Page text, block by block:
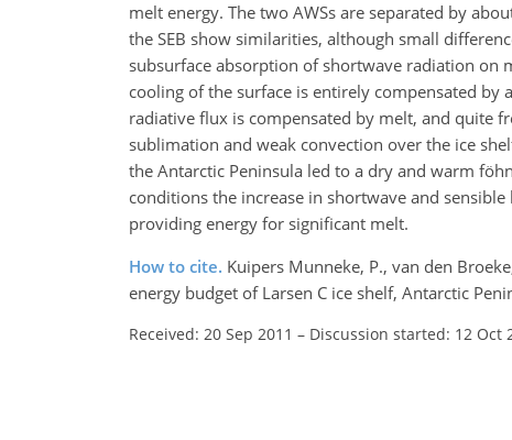
melt energy. The two AWSs are separated by
the SEB show similarities, although small
subsurface absorption of shortwave radiation on
cooling of the surface is entirely compensated
radiative flux is compensated by melt, and quite
sublimation and weak convection over the ice
the Antarctic Peninsula led to a dry and warm
conditions the increase in shortwave and
providing energy for significant melt.
How to cite. Kuipers Munneke, P., van den
energy budget of Larsen C ice shelf, Antarctic
Received: 20 Sep 2011 – Discussion started: 12 Oct